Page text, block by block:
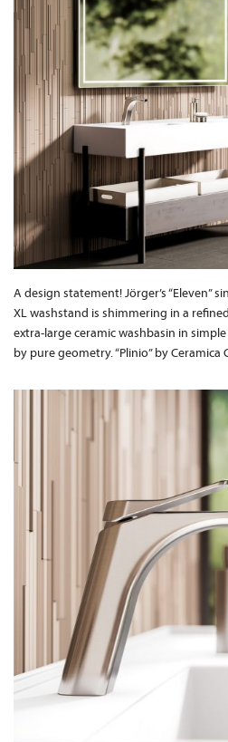
A design statement! Jörger’s “Eleven”
XL washstand is shimmering in a
extra-large ceramic washbasin in
by pure geometry. “Plinio” by Ceramica